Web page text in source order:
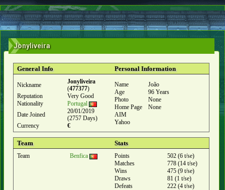
Jonyliveira
General Info Personal Information
Nickname
Jonyliveira
(477377)
Reputation
Very Good
Nationality
Portugal
Date Joined
20/01/2019
(2757 Days)
Currency
€
Name
João
Age
96 Years
Photo
None
Home Page
None
AIM
Yahoo
Team Stats
Team Benfica Points
502 (6 t/se)
Matches
778 (14 t/se)
Wins
475 (9 t/se)
Draws
81 (1 t/se)
Defeats
222 (4 t/se)